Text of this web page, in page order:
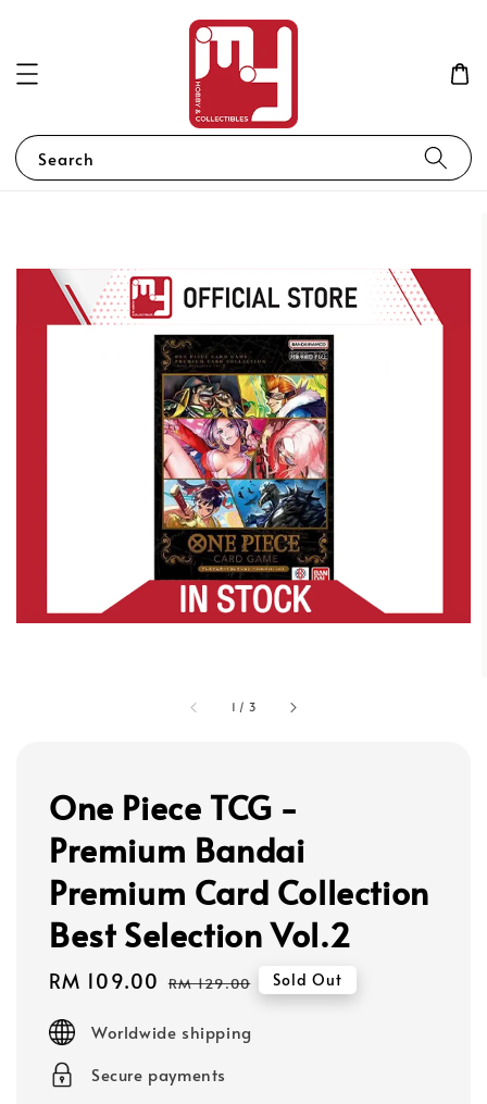
Search
1 / 3
One Piece TCG -
Premium Bandai
Premium Card Collection
Best Selection Vol.2
Sale
RM 109.00 Regular
RM 129.00 Sold Out
Worldwide shipping
Secure payments